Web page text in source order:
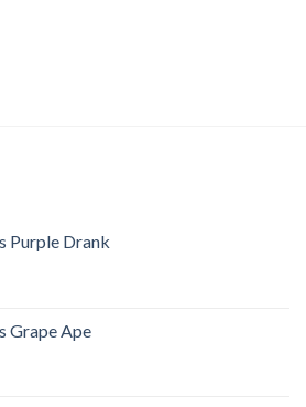
Purple Drank
Grape Ape